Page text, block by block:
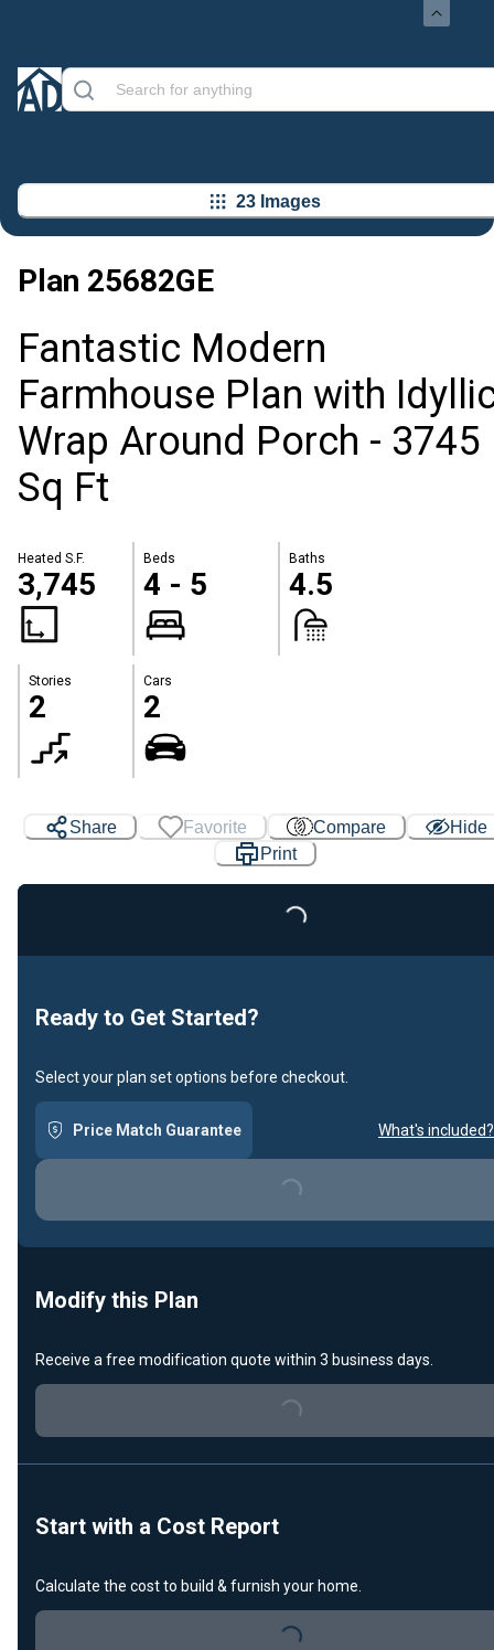
23 Images
Plan 25682GE
Fantastic Modern
Farmhouse Plan with
Wrap Around Porch - 3745
Sq Ft
Heated S.F.
3,745
Beds
4 - 5
Baths
4.5
Stories
2
Cars
2
Share Favorite Compare
Hide
Print
Loading...
Ready to Get Started?
Select your plan set options before checkout.
Price Match Guarantee What's included?
Loading...
Modify this Plan
Receive a free modification quote within 3 business days.
Loading...
Start with a Cost Report
Calculate the cost to build & furnish your home.